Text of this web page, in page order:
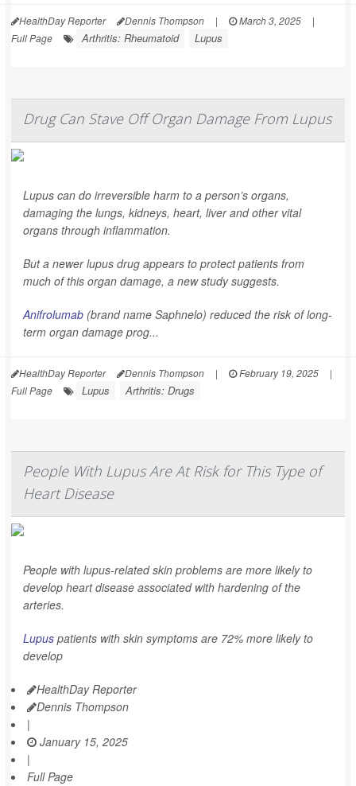
HealthDay Reporter Dennis Thompson | March 3, 2025
|
Full Page
Arthritis: Rheumatoid Lupus
Drug Can Stave Off Organ Damage From Lupus
Lupus can do irreversible harm to a person’s organs,
damaging the lungs, kidneys, heart, liver and other vital
organs through inflammation.
But a newer lupus drug appears to protect patients from
much of this organ damage, a new study suggests.
Anifrolumab (brand name Saphnelo) reduced the risk of long-
term organ damage prog...
HealthDay Reporter Dennis Thompson | February 19, 2025
|
Full Page
Lupus Arthritis: Drugs
People With Lupus Are At Risk for This Type of
Heart Disease
People with lupus-related skin problems are more likely to
develop heart disease associated with hardening of the
arteries.
Lupus patients with skin symptoms are 72% more likely to
develop
HealthDay Reporter
Dennis Thompson
|
January 15, 2025
|
Full Page